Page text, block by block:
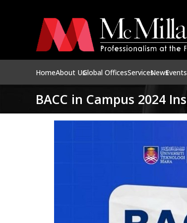
HomeAbout UsGlobal OfficesServicesNewsEvents
BACC in Campus 2024